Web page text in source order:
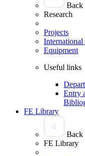
Back
Research
Projects
International
Equipment
Useful links
Entry
FE Library
Back
FE Library